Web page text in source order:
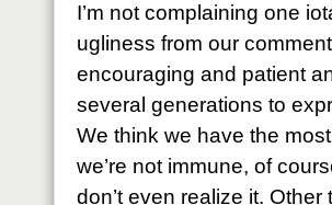
I’m not complaining one
ugliness from our
encouraging and patient
several generations to
We think we have the
we’re not immune, of
don’t even realize it.